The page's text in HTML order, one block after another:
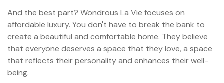
And the best part? Wondrous La Vie focuses on
affordable luxury. You don't have to break the bank to
create a beautiful and comfortable home. They believe
that everyone deserves a space that they love, a space
that reflects their personality and enhances their well-
being.